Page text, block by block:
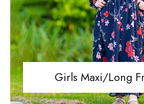
Girls Maxi/Long